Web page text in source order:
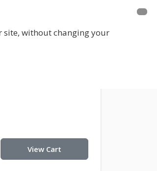
site, without changing your
View Cart